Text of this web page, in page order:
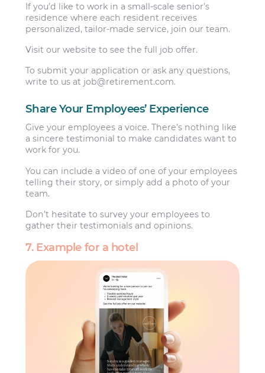
If you’d like to work in a small-scale senior’s
residence where each resident receives
personalized, tailor-made service, join our team.
Visit our website to see the full job offer.
To submit your application or ask any questions,
write to us at job@retirement.com.
Share Your Employees’ Experience
Give your employees a voice. There’s nothing like
a sincere testimonial to make candidates want to
work for you.
You can include a video of one of your employees
telling their story, or simply add a photo of your
team.
Don’t hesitate to survey your employees to
gather their testimonials and opinions.
7. Example for a hotel